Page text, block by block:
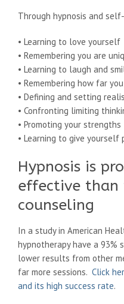
Through hypnosis and
• Learning to love yourself
• Remembering you are
• Learning to laugh and
• Remembering how far
• Defining and setting
• Confronting limiting
• Promoting your strengths
• Learning to give
Hypnosis is
effective
counseling
In a study in American
hypnotherapy have a 93%
lower results from other
far more sessions. Click
and its high success rate.